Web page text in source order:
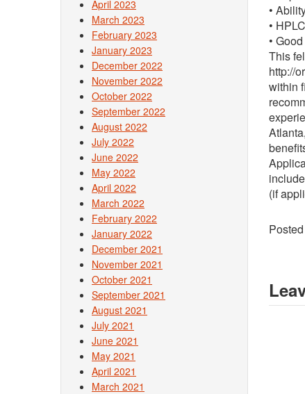
•
•
•
This
http://
within
(if
April 2023
March 2023
February 2023
January 2023
December 2022
November 2022
October 2022
September 2022
August 2022
July 2022
June 2022
May 2022
April 2022
March 2022
February 2022
January 2022
December 2021
November 2021
October 2021
September 2021
August 2021
July 2021
June 2021
May 2021
April 2021
March 2021